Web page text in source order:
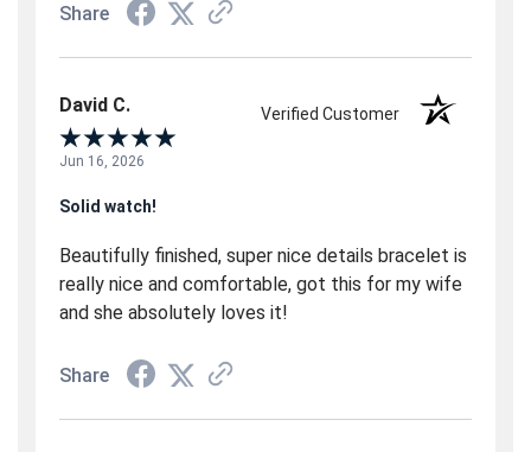
Share
David C. Verified Customer
Jun 16, 2026
Solid watch!
Beautifully finished, super nice details bracelet is
really nice and comfortable, got this for my wife
and she absolutely loves it!
Share